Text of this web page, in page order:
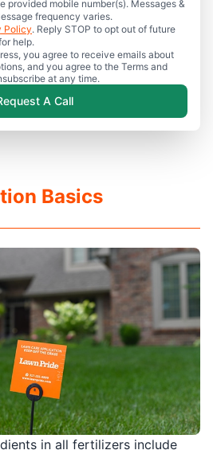
provided mobile number(s). Messages &
frequency varies.
Policy. Reply STOP to opt out of future
help.
you agree to receive emails about
and you agree to the Terms and
at any time.
A Call
in all fertilizers include
Basics